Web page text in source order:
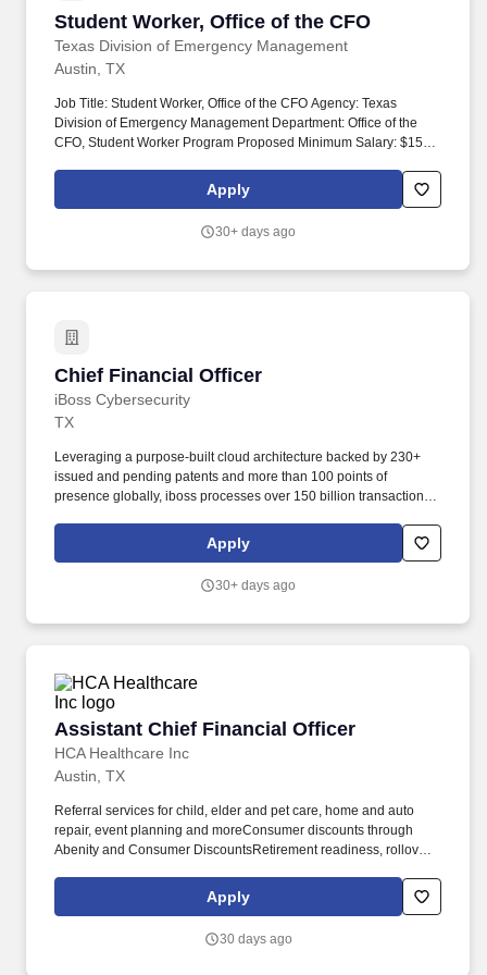
Student Worker, Office of the CFO
Texas Division of Emergency Management
Student Worker, Office of the CFO
Austin, TX
Job Title: Student Worker, Office of the CFO Agency: Texas
Division of Emergency Management Department: Office of the
CFO, Student Worker Program Proposed Minimum Salary: $15.00
Performs clerical duties, such as faxing documents, making
copies, printing documents, scanning, preparing correspondence,
retrieving mail, and messages.
Apply
30+ days ago
Chief Financial Officer
iBoss Cybersecurity
Chief Financial Officer
TX
Leveraging a purpose-built cloud architecture backed by 230+
issued and pending patents and more than 100 points of
presence globally, iboss processes over 150 billion transactions
(CFO) will serve as a key member of the executive leadership
team, partnering with the CEO and Board of Directors to shape
Apply
30+ days ago
Assistant Chief Financial Officer
HCA Healthcare Inc
Assistant Chief Financial Officer
Austin, TX
Referral services for child, elder and pet care, home and auto
repair, event planning and moreConsumer discounts through
Abenity and Consumer DiscountsRetirement readiness, rollover
assistance (tuition, student loan, certification support, dependent
scholarships)Colleague recognition programTime Away From
term disability coverage and leaves of absence)Employee Health
Apply
30 days ago